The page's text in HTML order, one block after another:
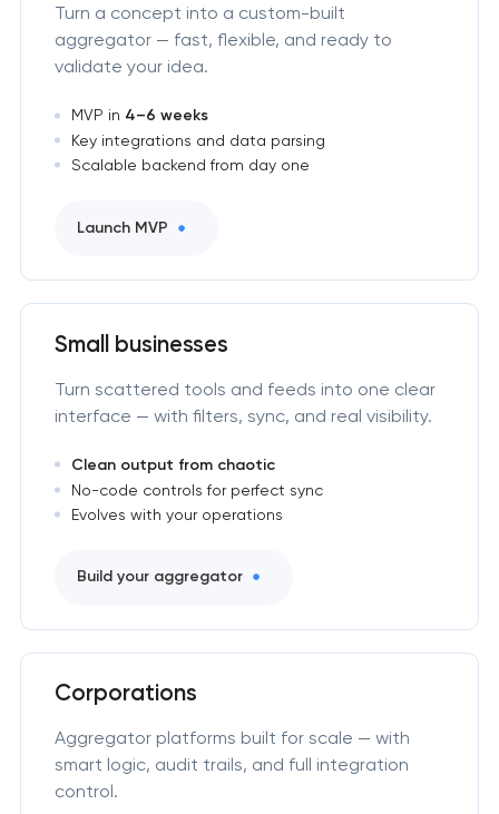
Turn a concept into a custom-built
aggregator — fast, flexible, and ready to
validate your idea.
MVP in 4–6 weeks
Key integrations and data parsing
Scalable backend from day one
Launch MVP
Small businesses
Turn scattered tools and feeds into one clear
interface — with filters, sync, and real visibility.
Clean output from chaotic
No-code controls for perfect sync
Evolves with your operations
Build your aggregator
Corporations
Aggregator platforms built for scale — with
smart logic, audit trails, and full integration
control.